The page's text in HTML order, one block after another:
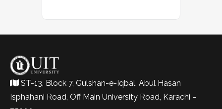
ST-13, Block 7, Gulshan-e-Iqbal, Abul Hasan
Isphahani Road, Off Main University Road, Karachi –